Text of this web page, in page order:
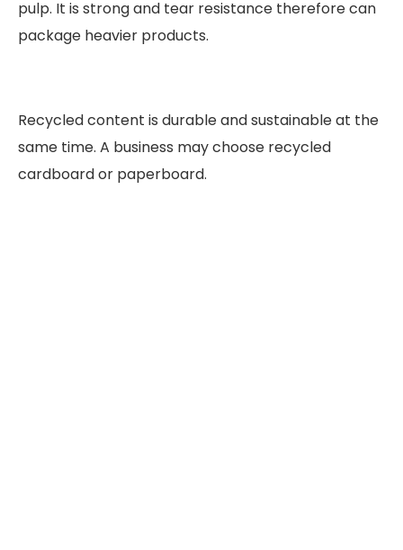
pulp. It is strong and tear resistance therefore can
package heavier products.
Recycled content is durable and sustainable at the
same time. A business may choose recycled
cardboard or paperboard.